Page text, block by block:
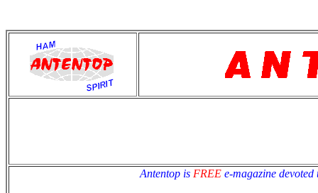
Antentop is FREEe-magazine